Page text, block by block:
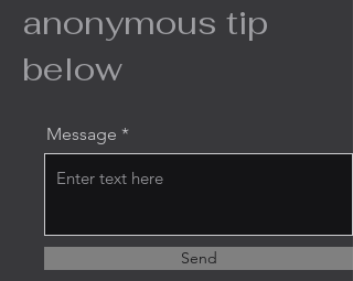
anonymous tip
below
Message
Send